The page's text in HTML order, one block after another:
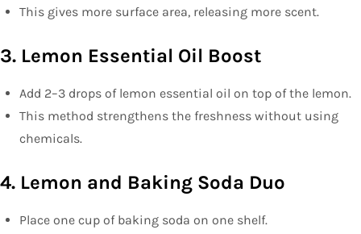
This gives more surface area, releasing more scent.
3. Lemon Essential Oil Boost
Add 2–3 drops of lemon essential oil on top of the lemon.
This method strengthens the freshness without using
chemicals.
4. Lemon and Baking Soda Duo
Place one cup of baking soda on one shelf.